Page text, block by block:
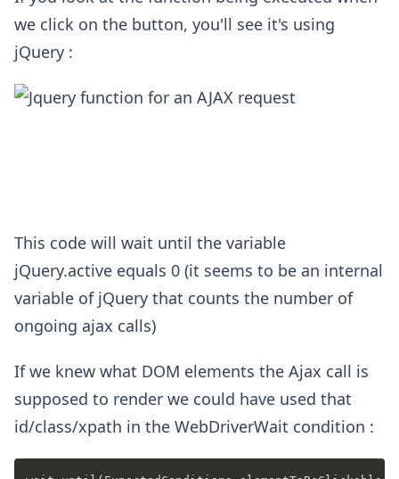
we click on the button, you'll see it's using
jQuery :
This code will wait until the variable
jQuery.active equals 0 (it seems to be an internal
variable of jQuery that counts the number of
ongoing ajax calls)
If we knew what DOM elements the Ajax call is
supposed to render we could have used that
id/class/xpath in the WebDriverWait condition :